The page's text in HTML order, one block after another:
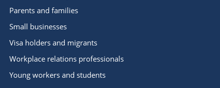
Parents and families
Small businesses
Visa holders and migrants
Workplace relations professionals
Young workers and students